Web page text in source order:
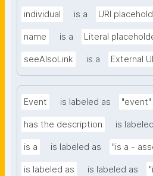
individual is a URI
name is a Literal
seeAlsoLink is a External
Event is labeled as "event"
has the description is
is a is labeled as "is a -
is labeled as is labeled as